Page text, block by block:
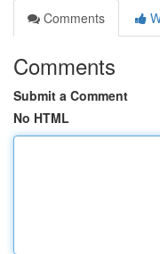
Comments
Comments
Submit a Comment
No HTML